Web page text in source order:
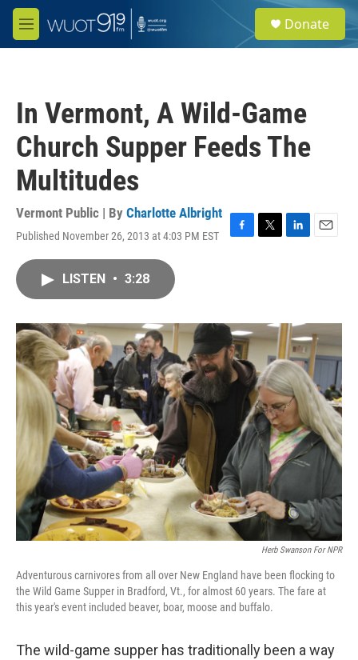
Skip to main content
M
e
e
a
Donate
In Vermont, A Wild-Game
Church Supper Feeds The
Multitudes
Vermont Public | By Charlotte Albright
Published November 26, 2013 at 4:03 PM EST
F
o
k
T
r
L
I
n
E
LISTEN • 3:28
Herb Swanson For NPR
Adventurous carnivores from all over New England have been flocking to
the Wild Game Supper in Bradford, Vt., for almost 60 years. The fare at
this year's event included beaver, boar, moose and buffalo.
The wild-game supper has traditionally been a way